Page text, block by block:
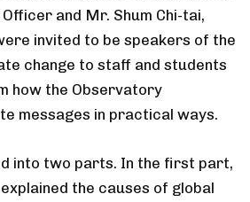
and Mr. Shum Chi-tai,
invited to be speakers of the
change to staff and students
how the Observatory
messages in practical ways.
into two parts. In the first part,
the causes of global